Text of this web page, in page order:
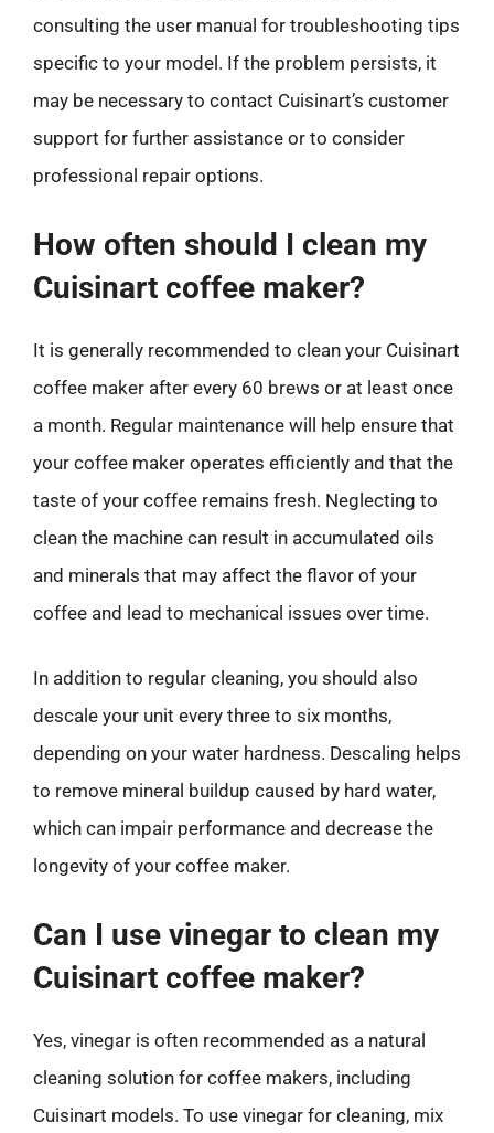
consulting the user manual for troubleshooting tips
specific to your model. If the problem persists, it
may be necessary to contact Cuisinart’s customer
support for further assistance or to consider
professional repair options.
How often should I clean my
Cuisinart coffee maker?
It is generally recommended to clean your Cuisinart
coffee maker after every 60 brews or at least once
a month. Regular maintenance will help ensure that
your coffee maker operates efficiently and that the
taste of your coffee remains fresh. Neglecting to
clean the machine can result in accumulated oils
and minerals that may affect the flavor of your
coffee and lead to mechanical issues over time.
In addition to regular cleaning, you should also
descale your unit every three to six months,
depending on your water hardness. Descaling helps
to remove mineral buildup caused by hard water,
which can impair performance and decrease the
longevity of your coffee maker.
Can I use vinegar to clean my
Cuisinart coffee maker?
Yes, vinegar is often recommended as a natural
cleaning solution for coffee makers, including
Cuisinart models. To use vinegar for cleaning, mix